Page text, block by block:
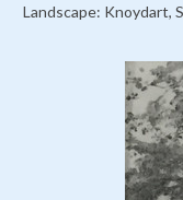
Landscape: Knoydart,